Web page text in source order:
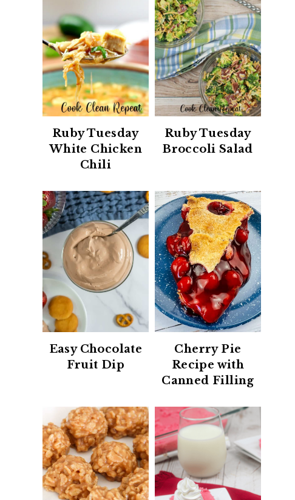
Ruby Tuesday
White Chicken
Chili
Ruby Tuesday
Broccoli Salad
Easy Chocolate
Fruit Dip
Cherry Pie
Recipe with
Canned Filling